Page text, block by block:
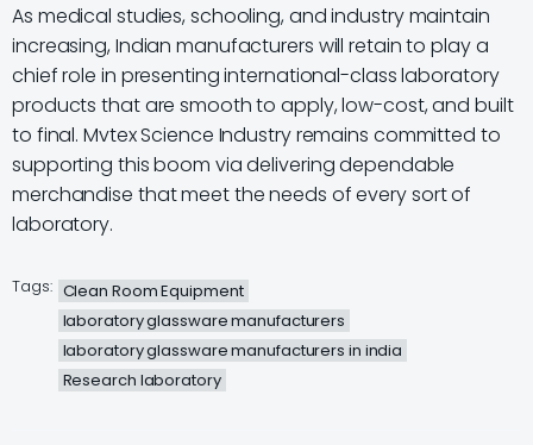
As medical studies, schooling, and industry maintain
increasing, Indian manufacturers will retain to play a
chief role in presenting international-class laboratory
products that are smooth to apply, low-cost, and built
to final. Mvtex Science Industry remains committed to
supporting this boom via delivering dependable
merchandise that meet the needs of every sort of
laboratory.
Tags: Clean Room Equipment
laboratory glassware manufacturers
laboratory glassware manufacturers in india
Research laboratory